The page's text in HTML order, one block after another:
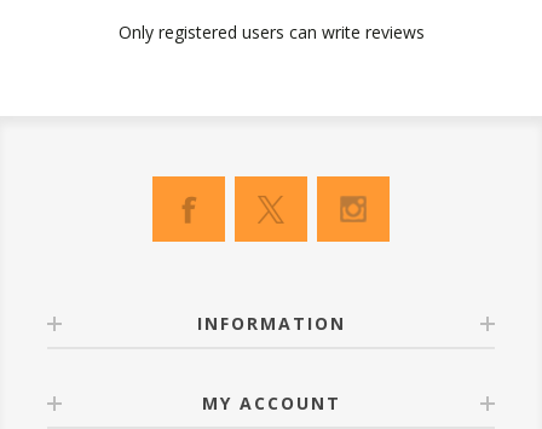
Only registered users can write reviews
INFORMATION
MY ACCOUNT